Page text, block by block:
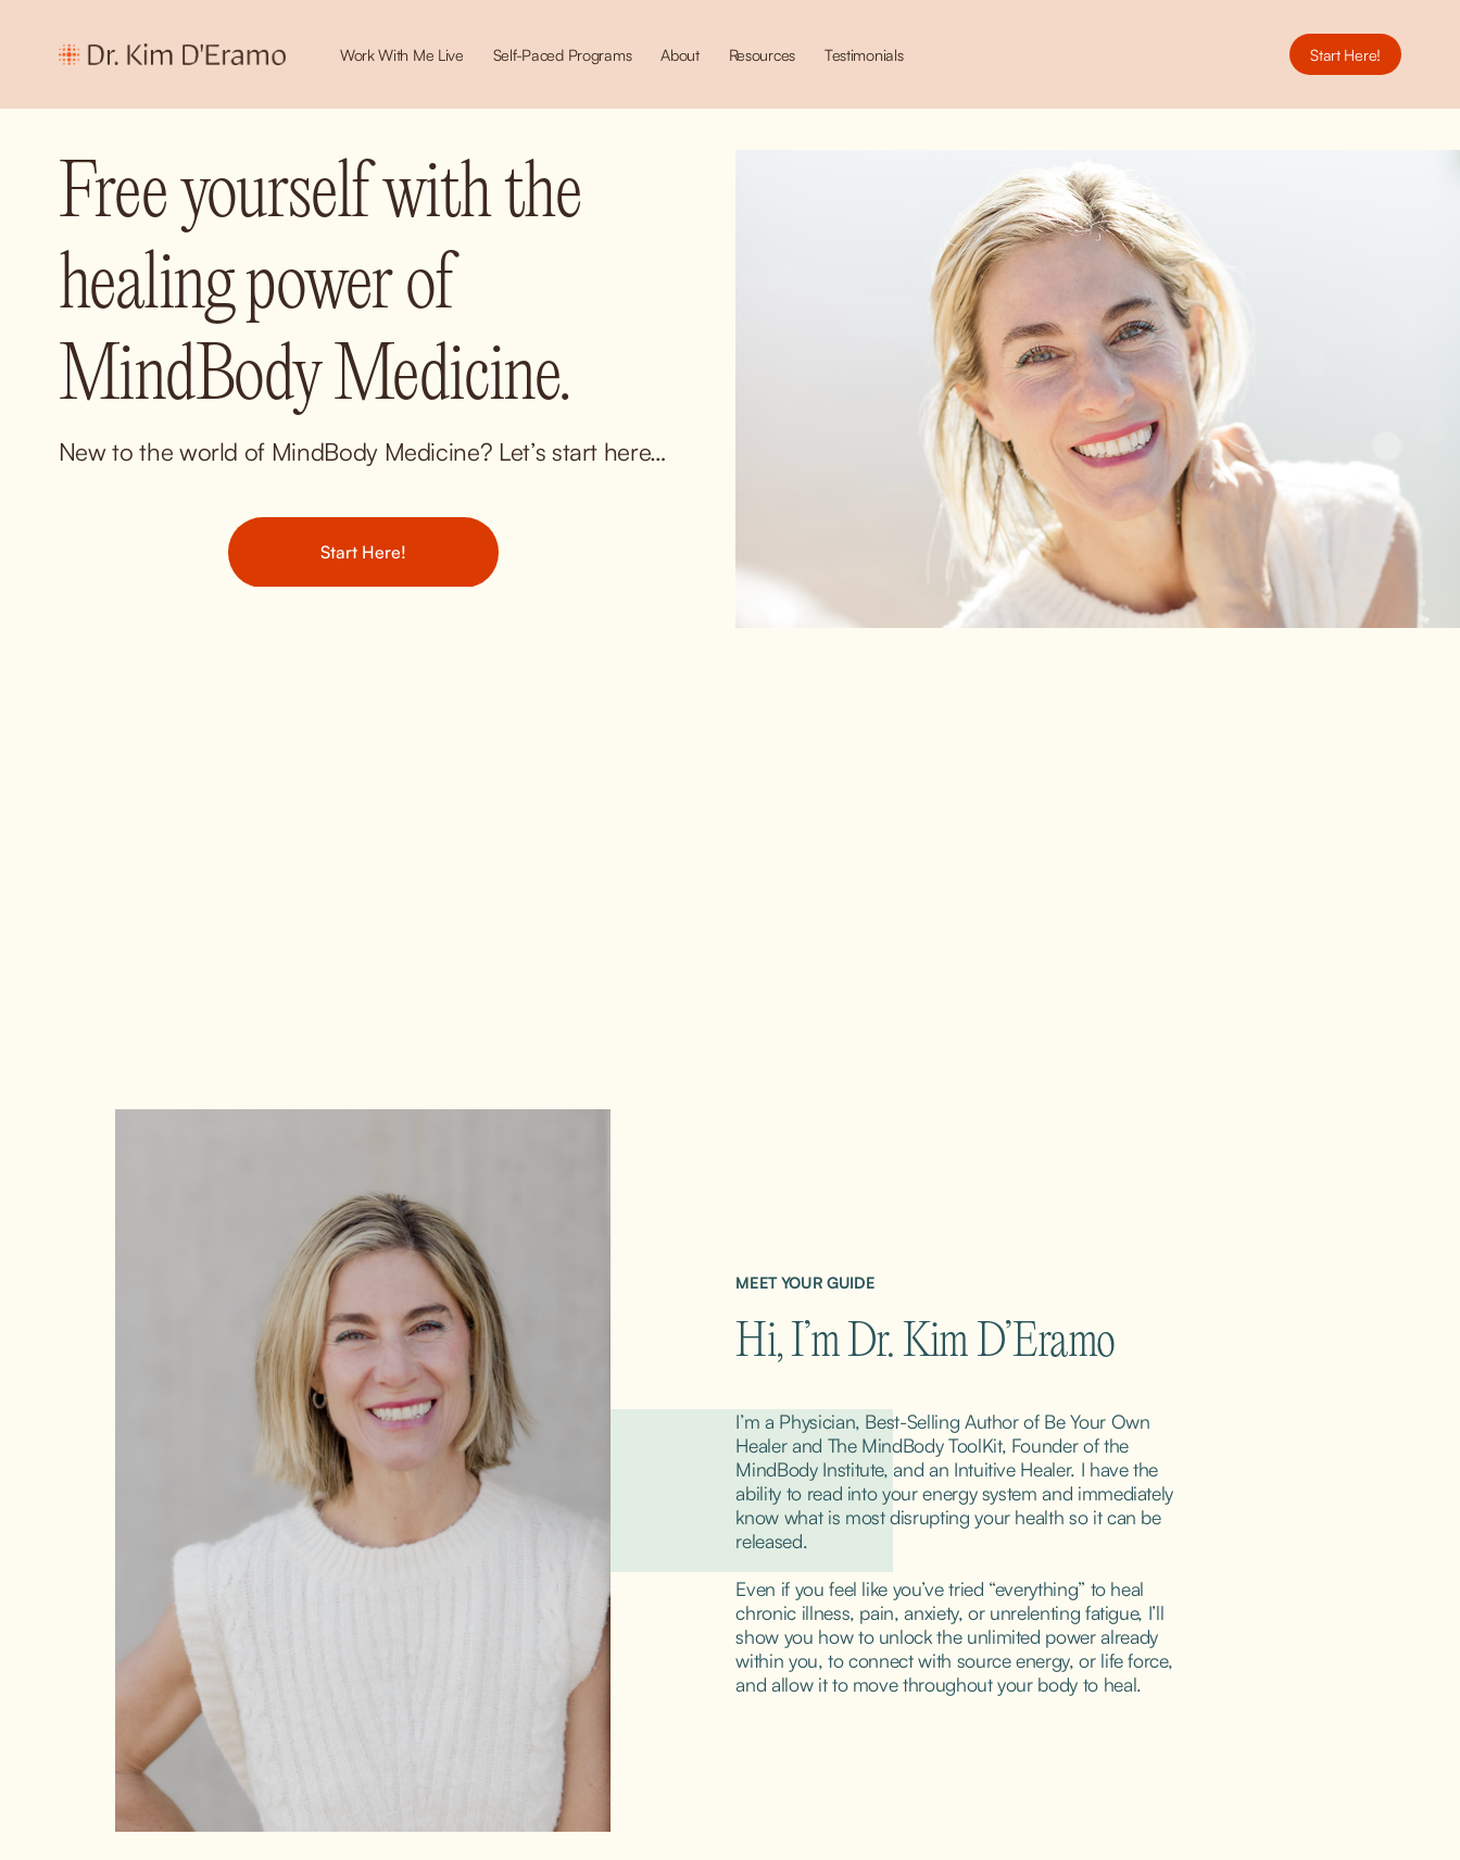
Work With Me Live Self-Paced Programs About Resources Testimonials Start Here!
Free yourself with the
healing power of
MindBody Medicine.
New to the world of MindBody Medicine? Let’s start here…
Start Here!
MEET YOUR GUIDE
Hi, I’m Dr. Kim D’Eramo
I’m a Physician, Best-Selling Author of Be Your Own
Healer and The MindBody ToolKit, Founder of the
MindBody Institute, and an Intuitive Healer. I have the
ability to read into your energy system and immediately
know what is most disrupting your health so it can be
released.
Even if you feel like you’ve tried “everything” to heal
chronic illness, pain, anxiety, or unrelenting fatigue, I’ll
show you how to unlock the unlimited power already
within you, to connect with source energy, or life force,
and allow it to move throughout your body to heal.